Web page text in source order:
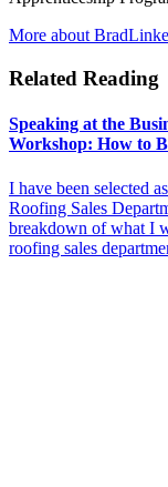
More about Brad
Related Reading
Speaking at the
Workshop: How to
I have been selected
Roofing Sales
breakdown of what I
roofing sales